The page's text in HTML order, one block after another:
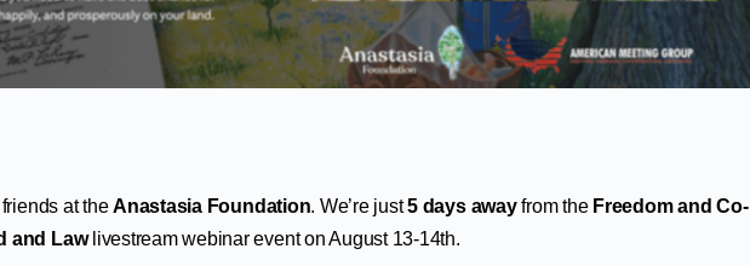
friends at theAnastasia Foundation. We’re just5 days awayfrom the Freedom and Co-
and Lawlivestream webinar event on August 13-14th.